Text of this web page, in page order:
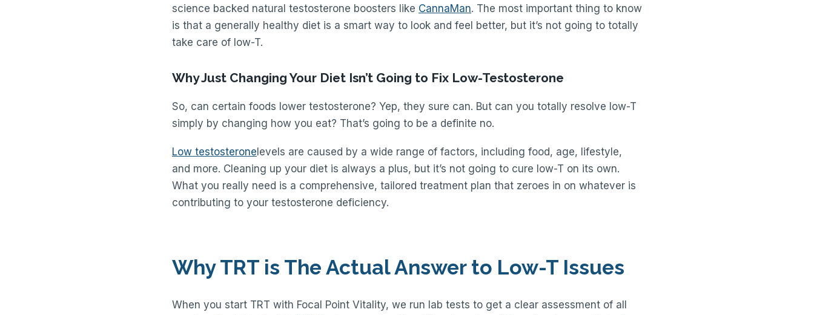
science backed natural testosterone boosters like CannaMan. The most important thing to know
is that a generally healthy diet is a smart way to look and feel better, but it’s not going to totally
take care of low-T.
Why Just Changing Your Diet Isn’t Going to Fix Low-Testosterone
So, can certain foods lower testosterone? Yep, they sure can. But can you totally resolve low-T
simply by changing how you eat? That’s going to be a definite no.
Low testosteronelevels are caused by a wide range of factors, including food, age, lifestyle,
and more. Cleaning up your diet is always a plus, but it’s not going to cure low-T on its own.
What you really need is a comprehensive, tailored treatment plan that zeroes in on whatever is
contributing to your testosterone deficiency.
Why TRT is The Actual Answer to Low-T Issues
When you start TRT with Focal Point Vitality, we run lab tests to get a clear assessment of all